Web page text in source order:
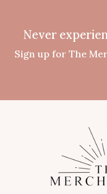
Never
Sign up for The